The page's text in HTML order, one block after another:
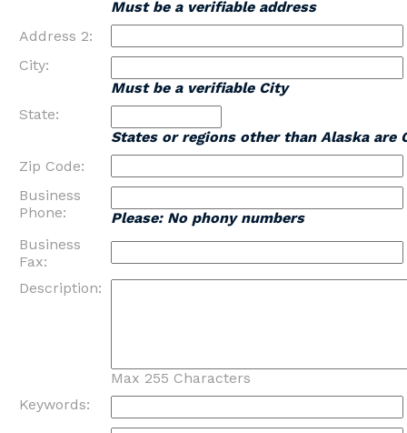
Must be a verifiable address
Address 2:
City:
Must be a verifiable City
State:
States or regions other than Alaska are
Zip Code:
Business
Phone:
Please: No phony numbers
Business
Fax:
Description:
Max 255 Characters
Keywords: